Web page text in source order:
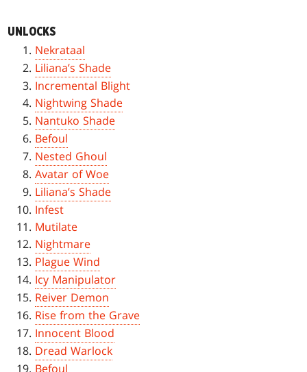
UNLOCKS
Nekrataal
Liliana’s Shade
Incremental Blight
Nightwing Shade
Nantuko Shade
Befoul
Nested Ghoul
Avatar of Woe
Liliana’s Shade
Infest
Mutilate
Nightmare
Plague Wind
Icy Manipulator
Reiver Demon
Rise from the Grave
Innocent Blood
Dread Warlock
Befoul